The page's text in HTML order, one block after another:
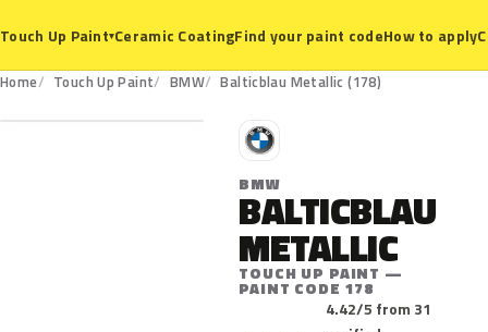
Touch Up Paint▾Ceramic CoatingFind your paint codeHow to apply
Home Touch Up Paint BMW Balticblau Metallic (178)
178
B
BMW
BALTICBLAU
METALLIC
TOUCH UP PAINT —
PAINT CODE 178
4.42/5 from 31